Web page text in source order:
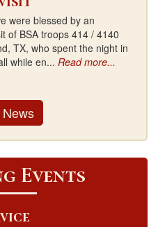
were blessed by an
of BSA troops 414 / 4140
TX, who spent the night in
while en... Read more...
Events